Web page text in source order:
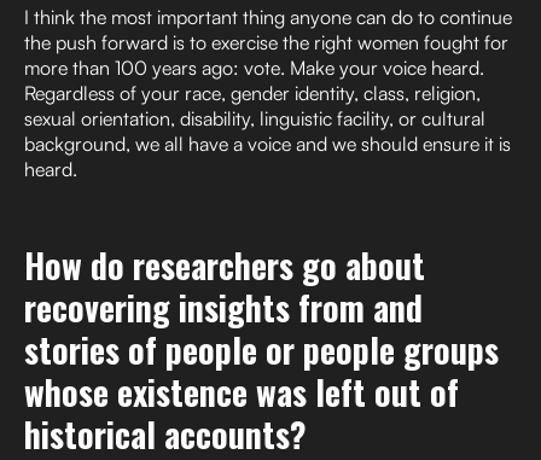
I think the most important thing anyone can do to continue
the push forward is to exercise the right women fought for
more than 100 years ago: vote. Make your voice heard.
Regardless of your race, gender identity, class, religion,
sexual orientation, disability, linguistic facility, or cultural
background, we all have a voice and we should ensure it is
heard.
How do researchers go about
recovering insights from and
stories of people or people groups
whose existence was left out of
historical accounts?